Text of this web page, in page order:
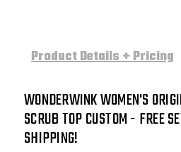
Product Details + Pricing
WONDERWINK WOMEN'S
SCRUB TOP CUSTOM - FREE
SHIPPING!